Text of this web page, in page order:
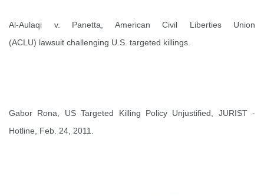
Al-Aulaqi v. Panetta, American Civil Liberties Union
(ACLU) lawsuit challenging U.S. targeted killings.
Gabor Rona, US Targeted Killing Policy Unjustified , JURIST -
Hotline, Feb. 24, 2011.